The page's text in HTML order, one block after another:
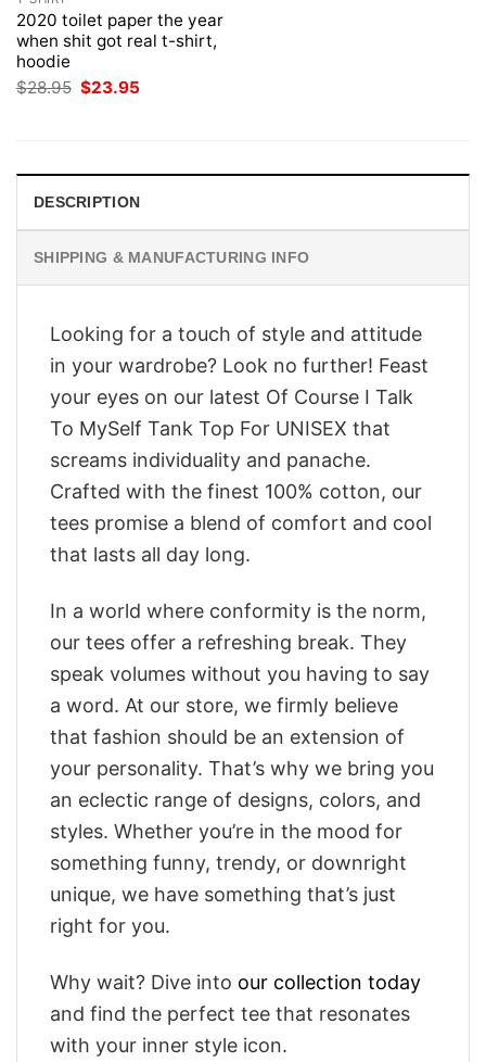
2020 toilet paper the year
when shit got real t-shirt,
hoodie
$28.95 Original
price
$23.95
DESCRIPTION
SHIPPING & MANUFACTURING INFO
Looking for a touch of style and attitude
in your wardrobe? Look no further! Feast
your eyes on our latest Of Course I Talk
To MySelf Tank Top For UNISEX that
screams individuality and panache.
Crafted with the finest 100% cotton, our
tees promise a blend of comfort and cool
that lasts all day long.
In a world where conformity is the norm,
our tees offer a refreshing break. They
speak volumes without you having to say
a word. At our store, we firmly believe
that fashion should be an extension of
your personality. That’s why we bring you
an eclectic range of designs, colors, and
styles. Whether you’re in the mood for
something funny, trendy, or downright
unique, we have something that’s just
right for you.
Why wait? Dive into our collection today
and find the perfect tee that resonates
with your inner style icon.